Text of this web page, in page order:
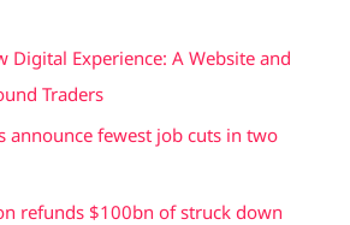
Digital Experience: A Website and
Traders
announce fewest job cuts in two
refunds $100bn of struck down